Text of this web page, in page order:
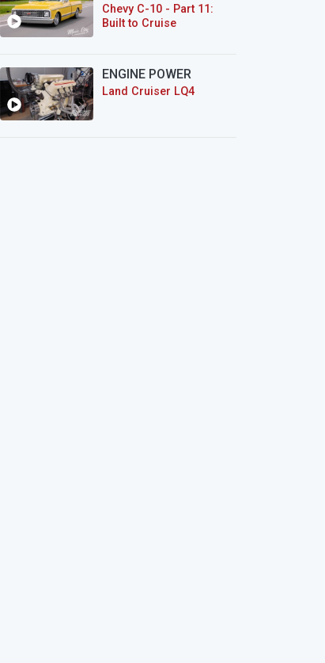
Chevy C-10 - Part 11:
Built to Cruise
ENGINE POWER
Land Cruiser LQ4